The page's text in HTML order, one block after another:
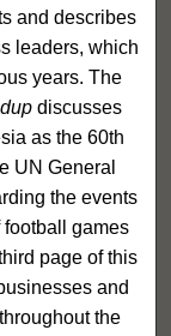
and describes
leaders, which
years. The
discusses
as the 60th
UN General
the events
games
page of this
and
the